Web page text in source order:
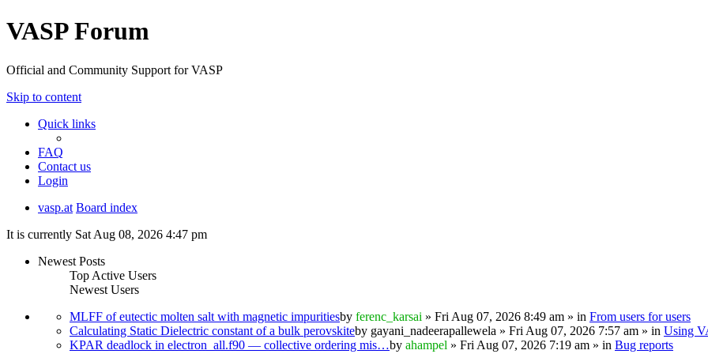
VASP Forum
Official and Community Support for VASP
Skip to content
Quick links
FAQ
Contact us
Login
vasp.at Board index
It is currently Sat Aug 08, 2026 4:47 pm
Newest Posts
Top Active Users
Newest Users
MLFF of eutectic molten salt with magnetic impuritiesby ferenc_karsai » Fri Aug 07, 2026 8:49 am » in From users for users
Calculating Static Dielectric constant of a bulk perovskiteby gayani_nadeerapallewela » Fri Aug 07, 2026 7:57 am » in Using
KPAR deadlock in electron_all.f90 — collective ordering mis…by ahampel » Fri Aug 07, 2026 7:19 am » in Bug reports